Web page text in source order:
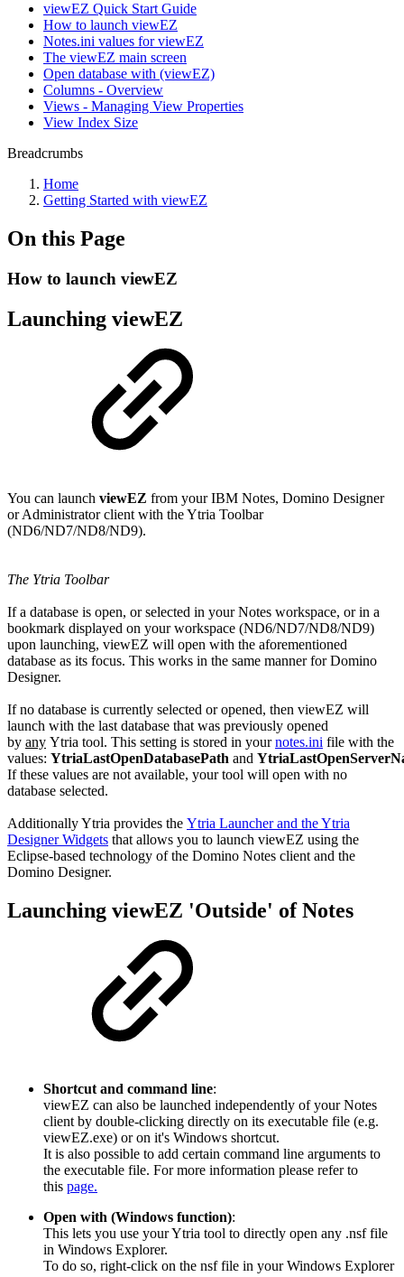
viewEZ Quick Start Guide
How to launch viewEZ
Notes.ini values for viewEZ
The viewEZ main screen
Open database with (viewEZ)
Columns - Overview
Views - Managing View Properties
View Index Size
Breadcrumbs
Home
Getting Started with viewEZ
On this Page
How to launch viewEZ
Launching viewEZ
You can launch viewEZ from your IBM Notes, Domino Designer
or Administrator client with the Ytria Toolbar
(ND6/ND7/ND8/ND9).
The Ytria Toolbar
If a database is open, or selected in your Notes workspace, or in a
bookmark displayed on your workspace (ND6/ND7/ND8/ND9)
upon launching, viewEZ will open with the aforementioned
database as its focus. This works in the same manner for Domino
Designer.
If no database is currently selected or opened, then viewEZ will
launch with the last database that was previously opened
by any Ytria tool. This setting is stored in your notes.ini file with the
values: YtriaLastOpenDatabasePath and
If these values are not available, your tool will open with no
database selected.
Additionally Ytria provides the Ytria Launcher and the Ytria
Designer Widgets that allows you to launch viewEZ using the
Eclipse-based technology of the Domino Notes client and the
Domino Designer.
Launching viewEZ 'Outside' of Notes
Shortcut and command line:
viewEZ can also be launched independently of your Notes
client by double-clicking directly on its executable file (e.g.
viewEZ.exe) or on it's Windows shortcut.
It is also possible to add certain command line arguments to
the executable file. For more information please refer to
this page.
Open with (Windows function):
This lets you use your Ytria tool to directly open any .nsf file
in Windows Explorer.
To do so, right-click on the nsf file in your Windows Explorer